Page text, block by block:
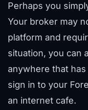
Perhaps you
Your broker may
platform and
situation, you can
anywhere that
sign in to your
an internet cafe.